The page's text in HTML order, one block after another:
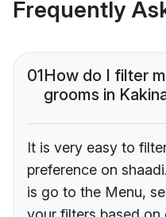
Frequently
01How do I filter
grooms in
It is very easy to
preference on
is go to the Menu,